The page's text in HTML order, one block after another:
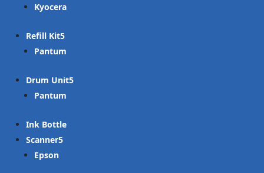
Kyocera
Refill Kit
Pantum
Drum Unit
Pantum
Ink Bottle
Scanner
Epson